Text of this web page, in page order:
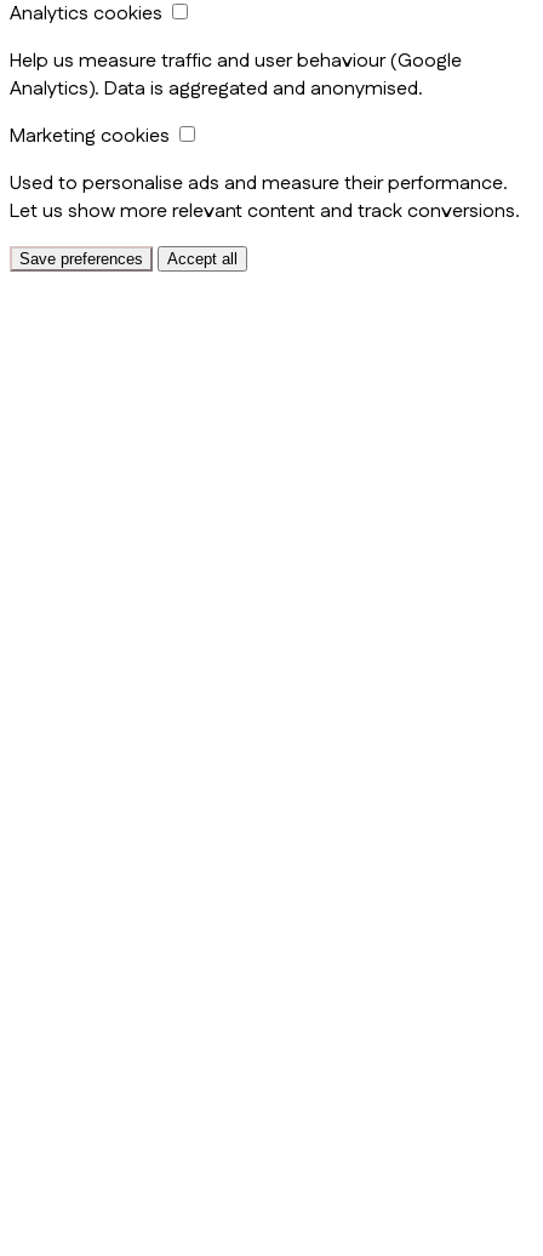
Analytics cookies
Help us measure traffic and user behaviour (Google
Analytics). Data is aggregated and anonymised.
Marketing cookies
Used to personalise ads and measure their performance.
Let us show more relevant content and track conversions.
Save preferences Accept all